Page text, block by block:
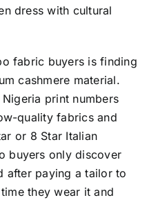
dress with cultural
fabric buyers is finding
cashmere material.
print numbers
quality fabrics and
or 8 Star Italian
buyers only discover
after paying a tailor to
they wear it and